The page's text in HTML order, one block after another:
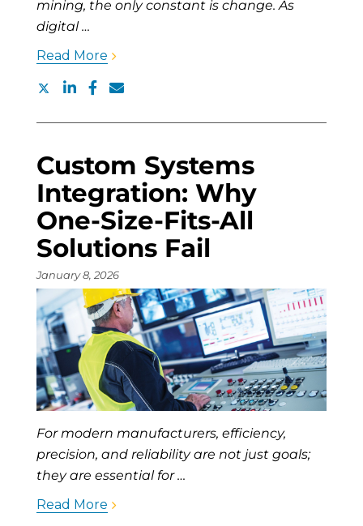
mining, the only constant is change. As
digital …
Read More
Custom Systems
Integration: Why
One-Size-Fits-All
Solutions Fail
January 8, 2026
For modern manufacturers, efficiency,
precision, and reliability are not just goals;
they are essential for …
Read More